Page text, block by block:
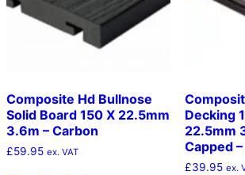
Composite Hd Bullnose
Solid Board 150 X 22.5mm
3.6m – Carbon
£59.95 ex. VAT
Decking
22.5mm
Capped
£39.95 ex.